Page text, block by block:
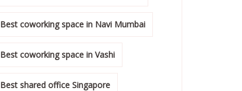
Best coworking space in Navi Mumbai
Best coworking space in Vashi
Best shared office Singapore